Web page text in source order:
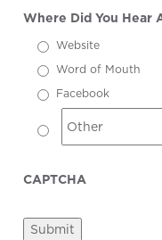
Where Did You Hear
Website
Word of Mouth
Facebook
CAPTCHA
Submit